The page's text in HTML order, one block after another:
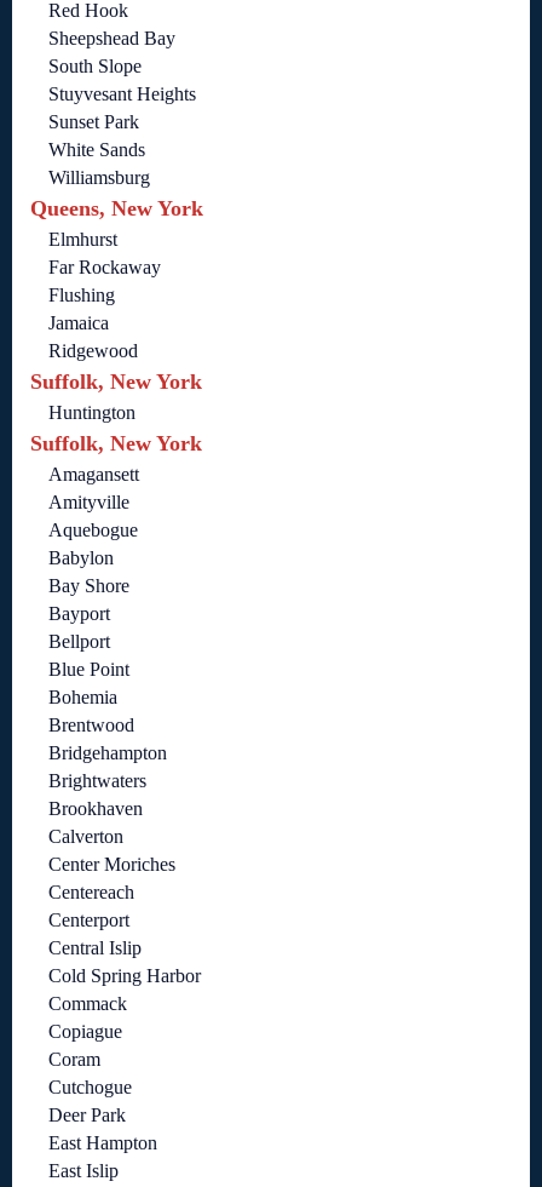
Red Hook
Sheepshead Bay
South Slope
Stuyvesant Heights
Sunset Park
White Sands
Williamsburg
Queens, New York
Elmhurst
Far Rockaway
Flushing
Jamaica
Ridgewood
Suffolk, New York
Huntington
Suffolk, New York
Amagansett
Amityville
Aquebogue
Babylon
Bay Shore
Bayport
Bellport
Blue Point
Bohemia
Brentwood
Bridgehampton
Brightwaters
Brookhaven
Calverton
Center Moriches
Centereach
Centerport
Central Islip
Cold Spring Harbor
Commack
Copiague
Coram
Cutchogue
Deer Park
East Hampton
East Islip